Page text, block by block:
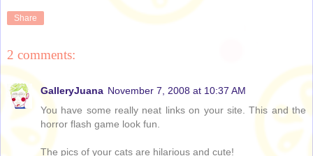
Share
2 comments:
GalleryJuana November 7, 2008 at 10:37 AM
You have some really neat links on your site. This and the
horror flash game look fun.
The pics of your cats are hilarious and cute!